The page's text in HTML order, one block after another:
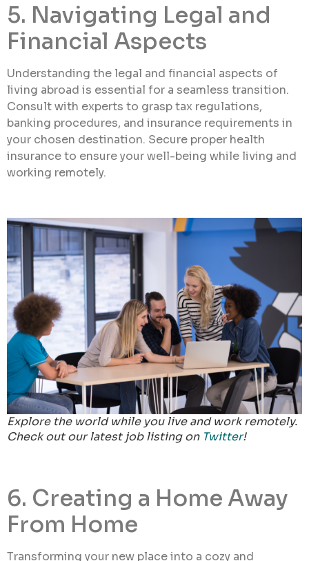
5. Navigating Legal and
Financial Aspects
Understanding the legal and financial aspects of
living abroad is essential for a seamless transition.
Consult with experts to grasp tax regulations,
banking procedures, and insurance requirements in
your chosen destination. Secure proper health
insurance to ensure your well-being while living and
working remotely.
Explore the world while you live and work remotely.
Check out our latest job listing on Twitter!
6. Creating a Home Away
From Home
Transforming your new place into a cozy and